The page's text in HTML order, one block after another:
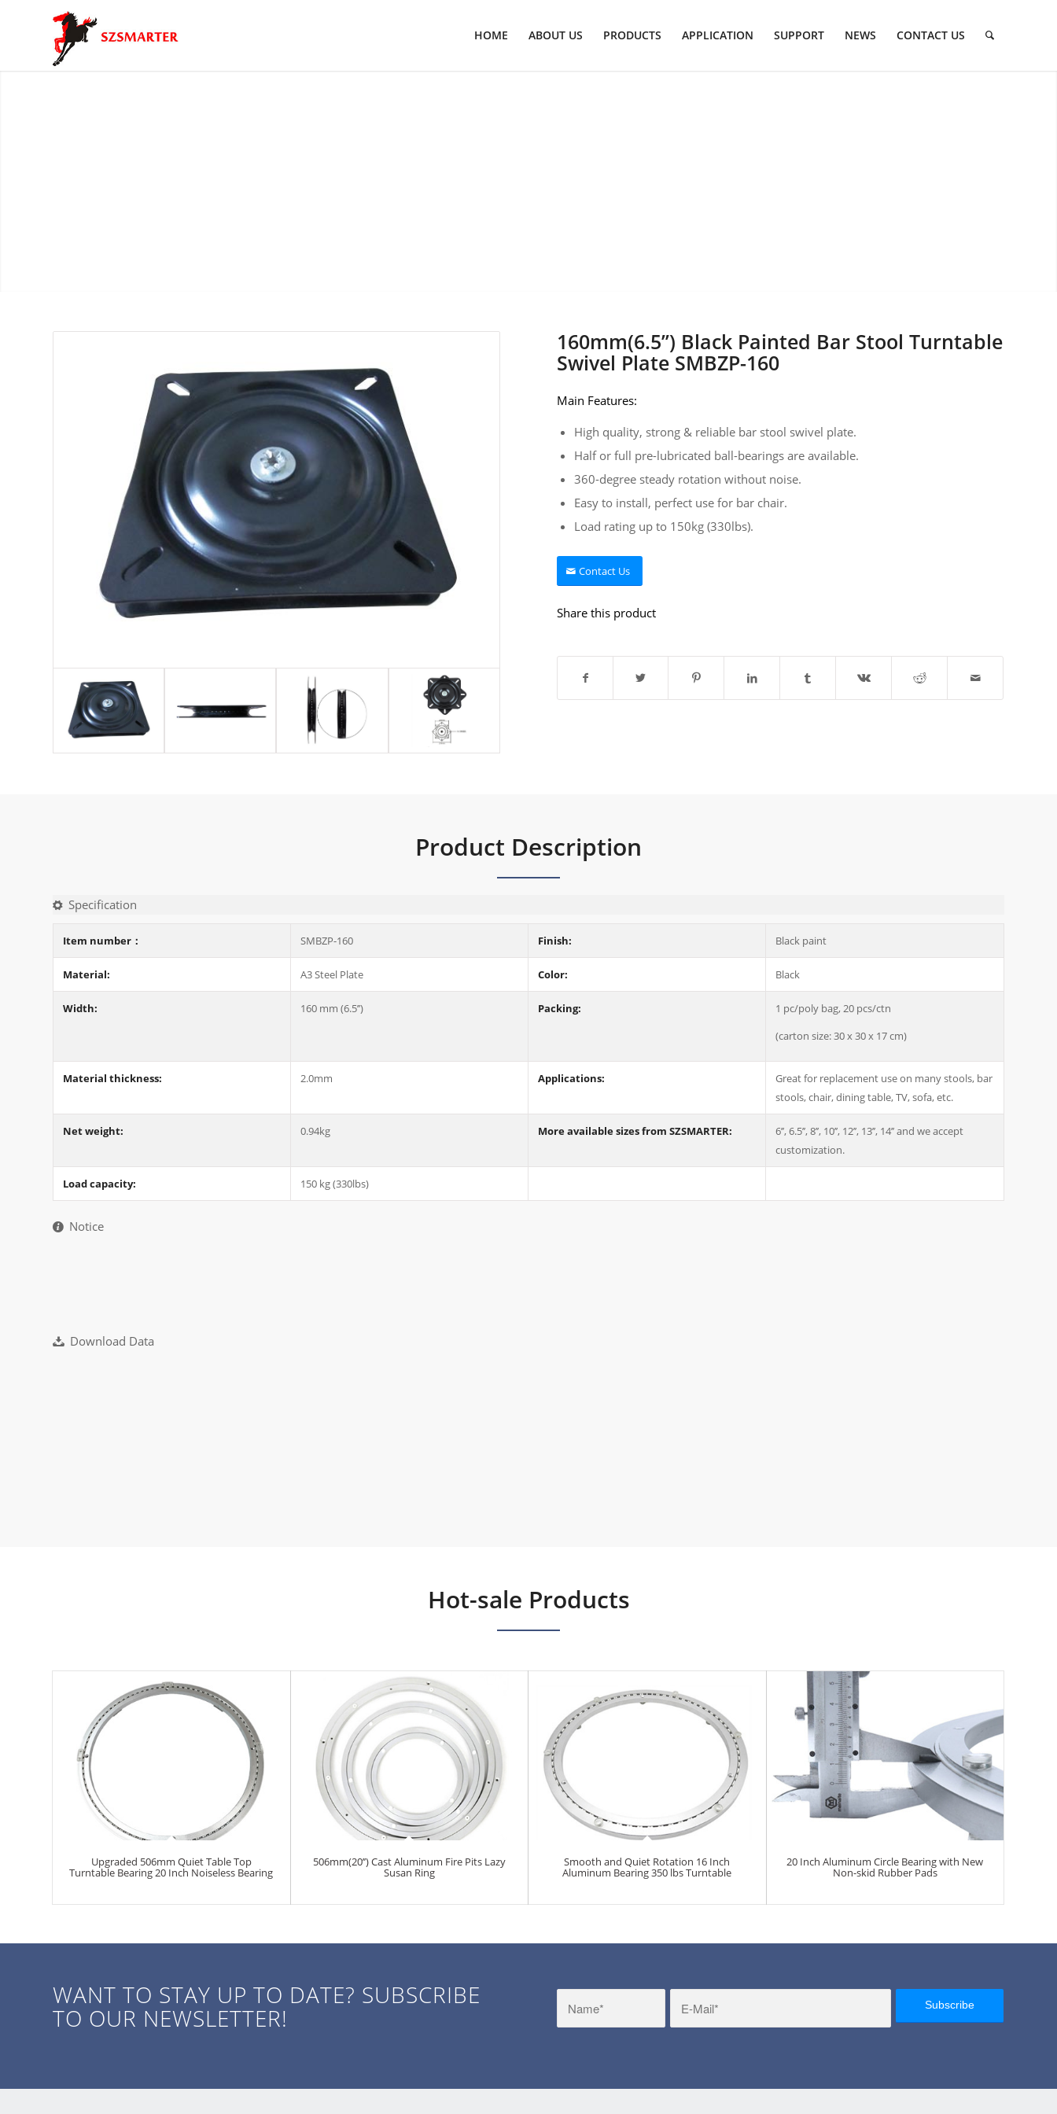
HOME ABOUT US PRODUCTS APPLICATION SUPPORT NEWS CONTACT US
160mm(6.5’’) Black Painted Bar Stool Turntable
Swivel Plate SMBZP-160
Main Features:
High quality, strong & reliable bar stool swivel plate.
Half or full pre-lubricated ball-bearings are available.
360-degree steady rotation without noise.
Easy to install, perfect use for bar chair.
Load rating up to 150kg (330lbs).
Contact Us
Share this product
Product Description
Specification
Item number： SMBZP-160 Finish: Black paint
Material: A3 Steel Plate Color: Black
Width: 160 mm (6.5’’) Packing:
1 pc/poly bag, 20 pcs/ctn
(carton size: 30 x 30 x 17 cm)
Material thickness: 2.0mm Applications:
Great for replacement use on many stools, bar
stools, chair, dining table, TV, sofa, etc.
Net weight: 0.94kg More available sizes from SZSMARTER:
6’’, 6.5’’, 8’’, 10’’, 12’’, 13’’, 14’’ and we accept
customization.
Load capacity: 150 kg (330lbs)
Notice
Download Data
Hot-sale Products
Upgraded 506mm Quiet Table Top
Turntable Bearing 20 Inch Noiseless Bearing
506mm(20’’) Cast Aluminum Fire Pits Lazy
Susan Ring
Smooth and Quiet Rotation 16 Inch
Aluminum Bearing 350 lbs Turntable
20 Inch Aluminum Circle Bearing with New
Non-skid Rubber Pads
WANT TO STAY UP TO DATE? SUBSCRIBE
TO OUR NEWSLETTER!